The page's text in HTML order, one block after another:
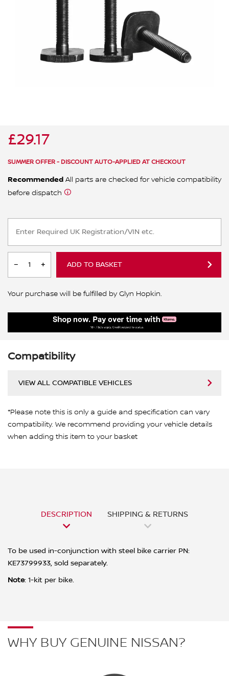
ALL WINDSCREEN PARTS
MOTOR OILS & FLUIDS
OWNERS MANUALS
£29.17
SUMMER OFFER - DISCOUNT AUTO-APPLIED AT CHECKOUT
Recommended All parts are checked for vehicle compatibility
before dispatch
ADD TO BASKET
Your purchase will be fulfilled by Glyn Hopkin.
Compatibility
VIEW ALL COMPATIBLE VEHICLES
*Please note this is only a guide and specification can vary
compatibility. We recommend providing your vehicle details
when adding this item to your basket
DESCRIPTION SHIPPING & RETURNS
To be used in-conjunction with steel bike carrier PN:
KE73799933, sold separately.
Note: 1-kit per bike.
WHY BUY GENUINE NISSAN?